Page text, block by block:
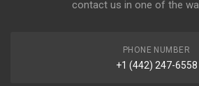
contact us in one of the
PHONE NUMBER
+1 (442) 247-6558